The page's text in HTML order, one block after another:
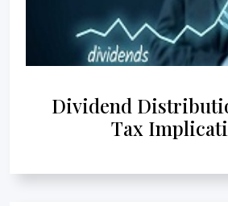
Dividend
Tax